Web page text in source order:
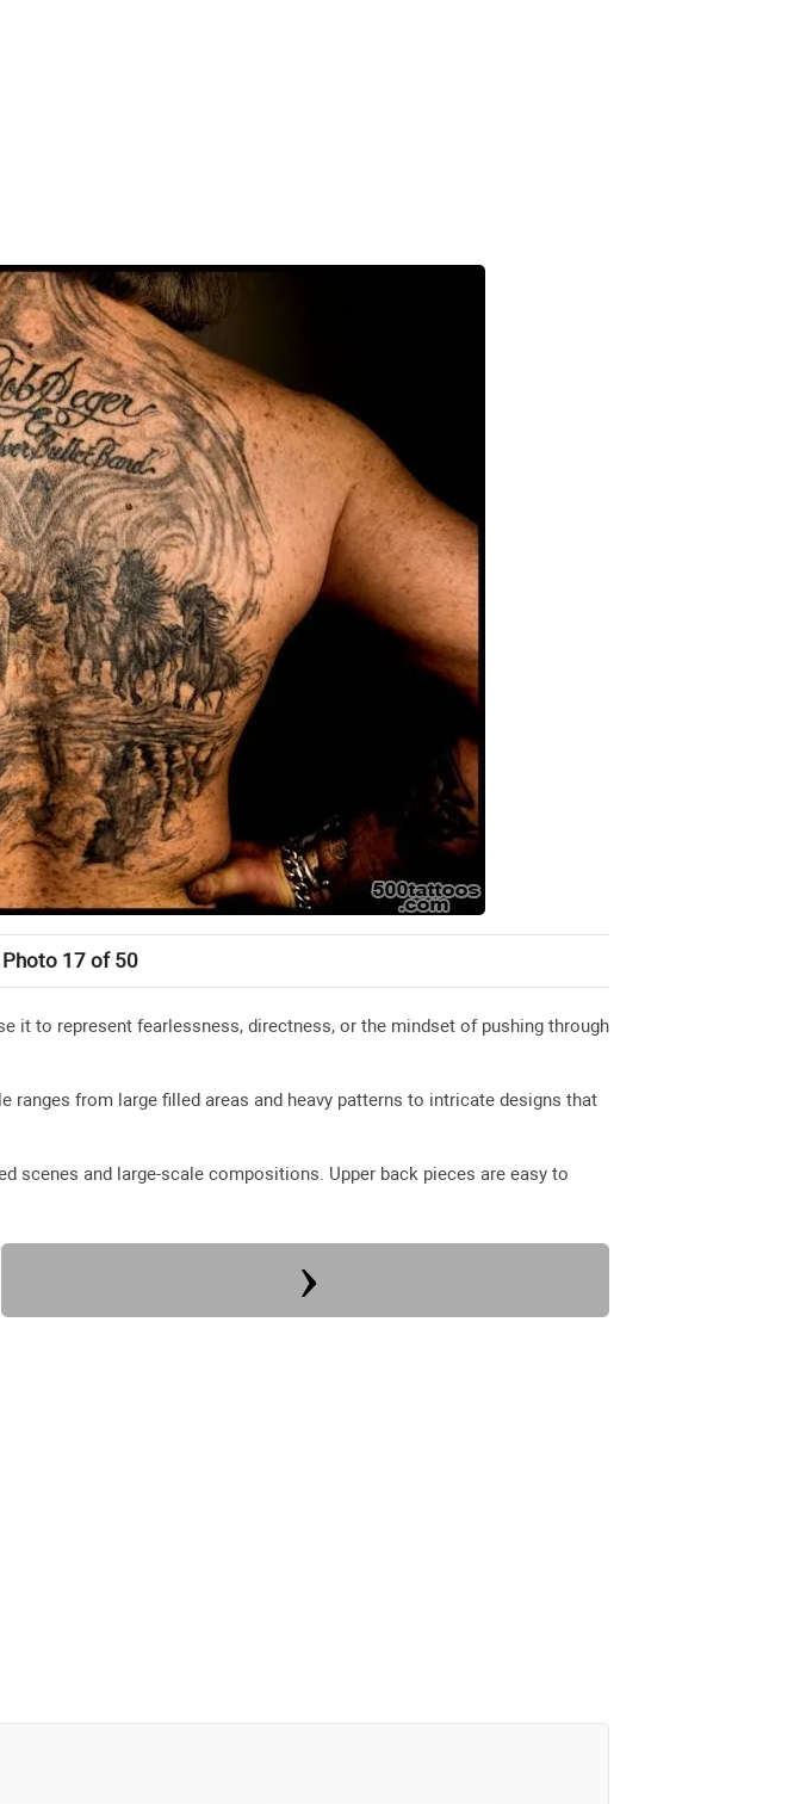
17 of 50
it to represent fearlessness, directness, or the mindset of pushing through
from large filled areas and heavy patterns to intricate designs that
scenes and large-scale compositions. Upper back pieces are easy to